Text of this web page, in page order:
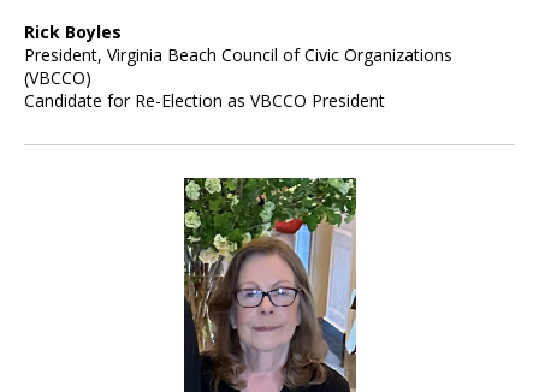
Rick Boyles
President, Virginia Beach Council of Civic Organizations
(VBCCO)
Candidate for Re-Election as VBCCO President